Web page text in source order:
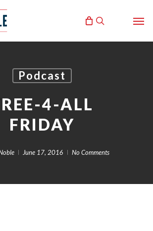
search
Podcast
4-ALL
FRIDAY
June 17, 2016 No Comments